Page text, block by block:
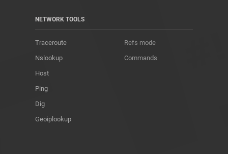
NETWORK TOOLS
Traceroute
Nslookup
Host
Ping
Dig
Geoiplookup
Refs mode
Commands